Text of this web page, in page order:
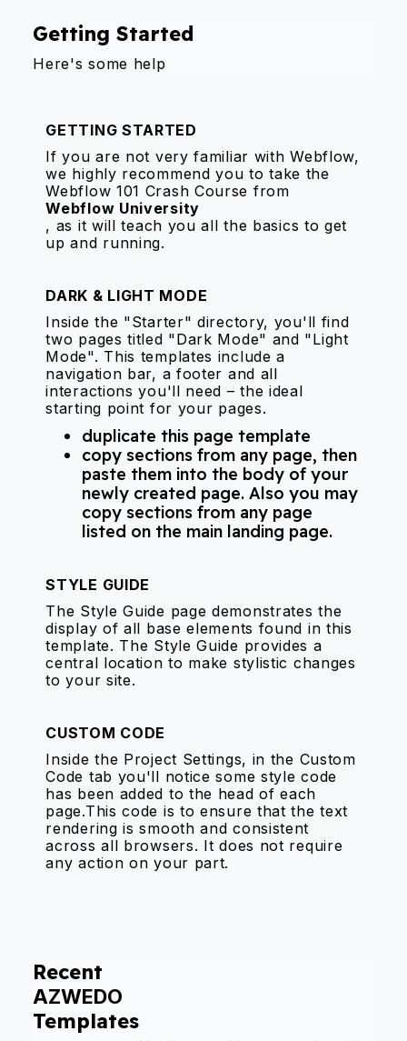
Getting Started
Here's some help
GETTING STARTED
If you are not very familiar with Webflow,
we highly recommend you to take the
Webflow 101 Crash Course from
Webflow University
, as it will teach you all the basics to get
up and running.
DARK & LIGHT MODE
Inside the "Starter" directory, you'll find
two pages titled "Dark Mode" and "Light
Mode". This templates include a
navigation bar, a footer and all
interactions you'll need – the ideal
starting point for your pages.
duplicate this page template
copy sections from any page, then
paste them into the body of your
newly created page. Also you may
copy sections from any page
listed on the main landing page.
STYLE GUIDE
The Style Guide page demonstrates the
display of all base elements found in this
template. The Style Guide provides a
central location to make stylistic changes
to your site.
CUSTOM CODE
Inside the Project Settings, in the Custom
Code tab you'll notice some style code
has been added to the head of each
page.This code is to ensure that the text
rendering is smooth and consistent
across all browsers. It does not require
any action on your part.
Recent
AZWEDO
Templates